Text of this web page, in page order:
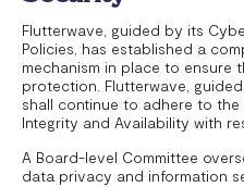
Flutterwave, guided by its
Policies, has established a
mechanism in place to ensure
protection. Flutterwave,
shall continue to adhere to
Integrity and Availability with
A Board-level Committee
data privacy and information